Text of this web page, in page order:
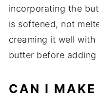
incorporating the
is softened, not
creaming it well with
butter before
CAN I MAKE